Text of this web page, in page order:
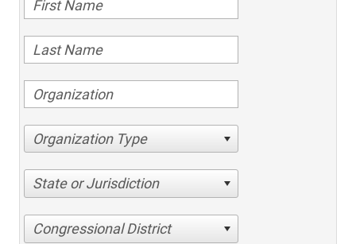
Organization Type
State or Jurisdiction
Congressional District